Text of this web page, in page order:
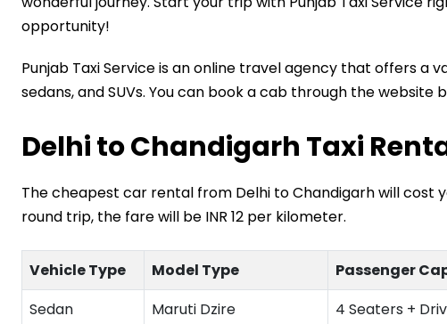
opportunity!
Punjab Taxi Service is an online travel agency that offers a
sedans, and SUVs. You can book a cab through the website
​Delhi to Chandigarh Taxi
The cheapest car rental from ​Delhi to Chandigarh will cost
round trip, the fare will be INR 12 per kilometer.
Vehicle Type Model Type Passenger
Sedan
Maruti Dzire 4 Seaters +